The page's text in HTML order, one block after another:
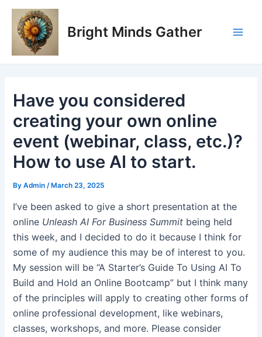
Skip
content
Bright Minds Gather
Have you considered
creating your own online
event (webinar, class, etc.)?
How to use AI to start.
ByAdmin/ March 23, 2025
I’ve been asked to give a short presentation at the
online Unleash AI For Business Summit being held
this week, and I decided to do it because I think for
some of my audience this may be of interest to you.
My session will be “A Starter’s Guide To Using AI To
Build and Hold an Online Bootcamp” but I think many
of the principles will apply to creating other forms of
online professional development, like webinars,
classes, workshops, and more. Please consider
Post
navigation